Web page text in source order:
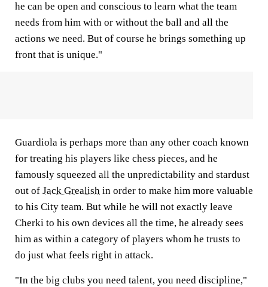
he can be open and conscious to learn what the team
needs from him with or without the ball and all the
actions we need. But of course he brings something up
front that is unique."
Guardiola is perhaps more than any other coach known
for treating his players like chess pieces, and he
famously squeezed all the unpredictability and stardust
out of Jack Grealish in order to make him more valuable
to his City team. But while he will not exactly leave
Cherki to his own devices all the time, he already sees
him as within a category of players whom he trusts to
do just what feels right in attack.
"In the big clubs you need talent, you need discipline,"